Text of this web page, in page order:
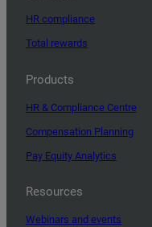
HR compliance
Total rewards
Products
HR & Compliance Centre
Compensation Planning
Pay Equity Analytics
Resources
Webinars and events